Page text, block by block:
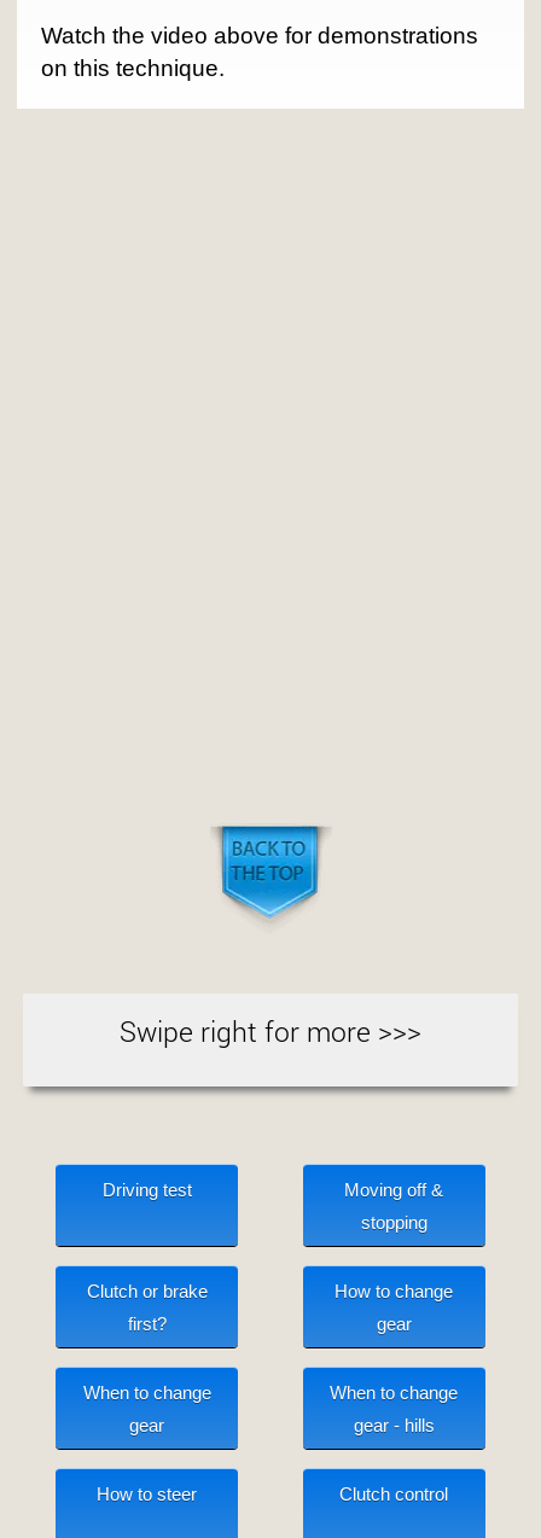
Watch the video above for demonstrations
on this technique.
Swipe right for more >>>
Driving test
Moving off &
stopping
Clutch or brake
first?
How to change
gear
When to change
gear
When to change
gear - hills
How to steer Clutch control